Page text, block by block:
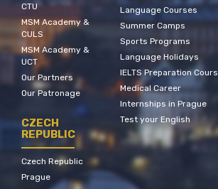
CTU
MSM Academy &
CULS
MSM Academy &
UCT
Our Partners
Our Patronage
CZECH
REPUBLIC
Czech Republic
Prague
Language Courses
Summer Camps
Sports Programs
Language Holidays
IELTS Preparation Cours
Medical Career
Internships in Prague
Test your English